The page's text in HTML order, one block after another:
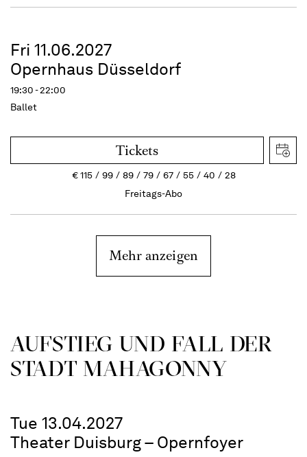
Fri 11.06.2027
Opernhaus Düsseldorf
19:30 - 22:00
Ballet
Tickets
€115 99 89 79 67 55 40
28
Freitags-Abo
Mehr anzeigen
AUFSTIEG UND FALL DER
STADT MAHAGONNY
Tue 13.04.2027
Theater Duisburg – Opernfoyer